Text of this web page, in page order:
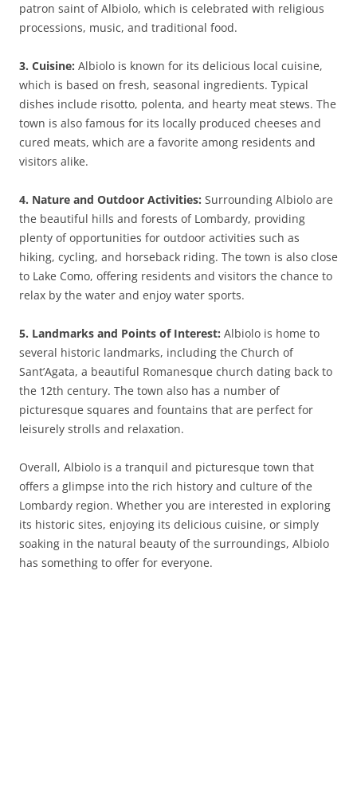
patron saint of Albiolo, which is celebrated with religious
processions, music, and traditional food.
3. Cuisine: Albiolo is known for its delicious local cuisine,
which is based on fresh, seasonal ingredients. Typical
dishes include risotto, polenta, and hearty meat stews. The
town is also famous for its locally produced cheeses and
cured meats, which are a favorite among residents and
visitors alike.
4. Nature and Outdoor Activities: Surrounding Albiolo are
the beautiful hills and forests of Lombardy, providing
plenty of opportunities for outdoor activities such as
hiking, cycling, and horseback riding. The town is also close
to Lake Como, offering residents and visitors the chance to
relax by the water and enjoy water sports.
5. Landmarks and Points of Interest: Albiolo is home to
several historic landmarks, including the Church of
Sant’Agata, a beautiful Romanesque church dating back to
the 12th century. The town also has a number of
picturesque squares and fountains that are perfect for
leisurely strolls and relaxation.
Overall, Albiolo is a tranquil and picturesque town that
offers a glimpse into the rich history and culture of the
Lombardy region. Whether you are interested in exploring
its historic sites, enjoying its delicious cuisine, or simply
soaking in the natural beauty of the surroundings, Albiolo
has something to offer for everyone.